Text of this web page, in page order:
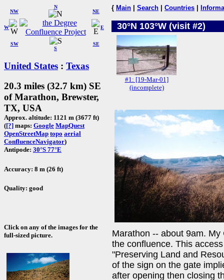
W
NW
N
NE
SW
S
SE
E
United States : Texas
20.3 miles (32.7 km) SE
of Marathon, Brewster,
TX, USA
Approx. altitude: 1121 m (3677 ft)
([?] maps: Google MapQuest
OpenStreetMap topo aerial
ConfluenceNavigator)
Antipode: 30°S 77°E
Accuracy: 8 m (26 ft)
Quality: good
Click on any of the images for the
full-sized picture.
{ Main Search Countries
30°N 103°W (visit #2)
#1: [19-Mar-01]
(incomplete)
Marathon -- about 9am.
the confluence. This
"Preserving Land and
of the sign on the gate
after opening then closing